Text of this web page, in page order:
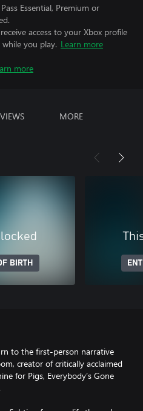
Essential, Premium or
access to your Xbox profile
you play. Learn more
more
MORE
BIRTH
to the first-person narrative
creator of critically acclaimed
for Pigs, Everybody’s Gone